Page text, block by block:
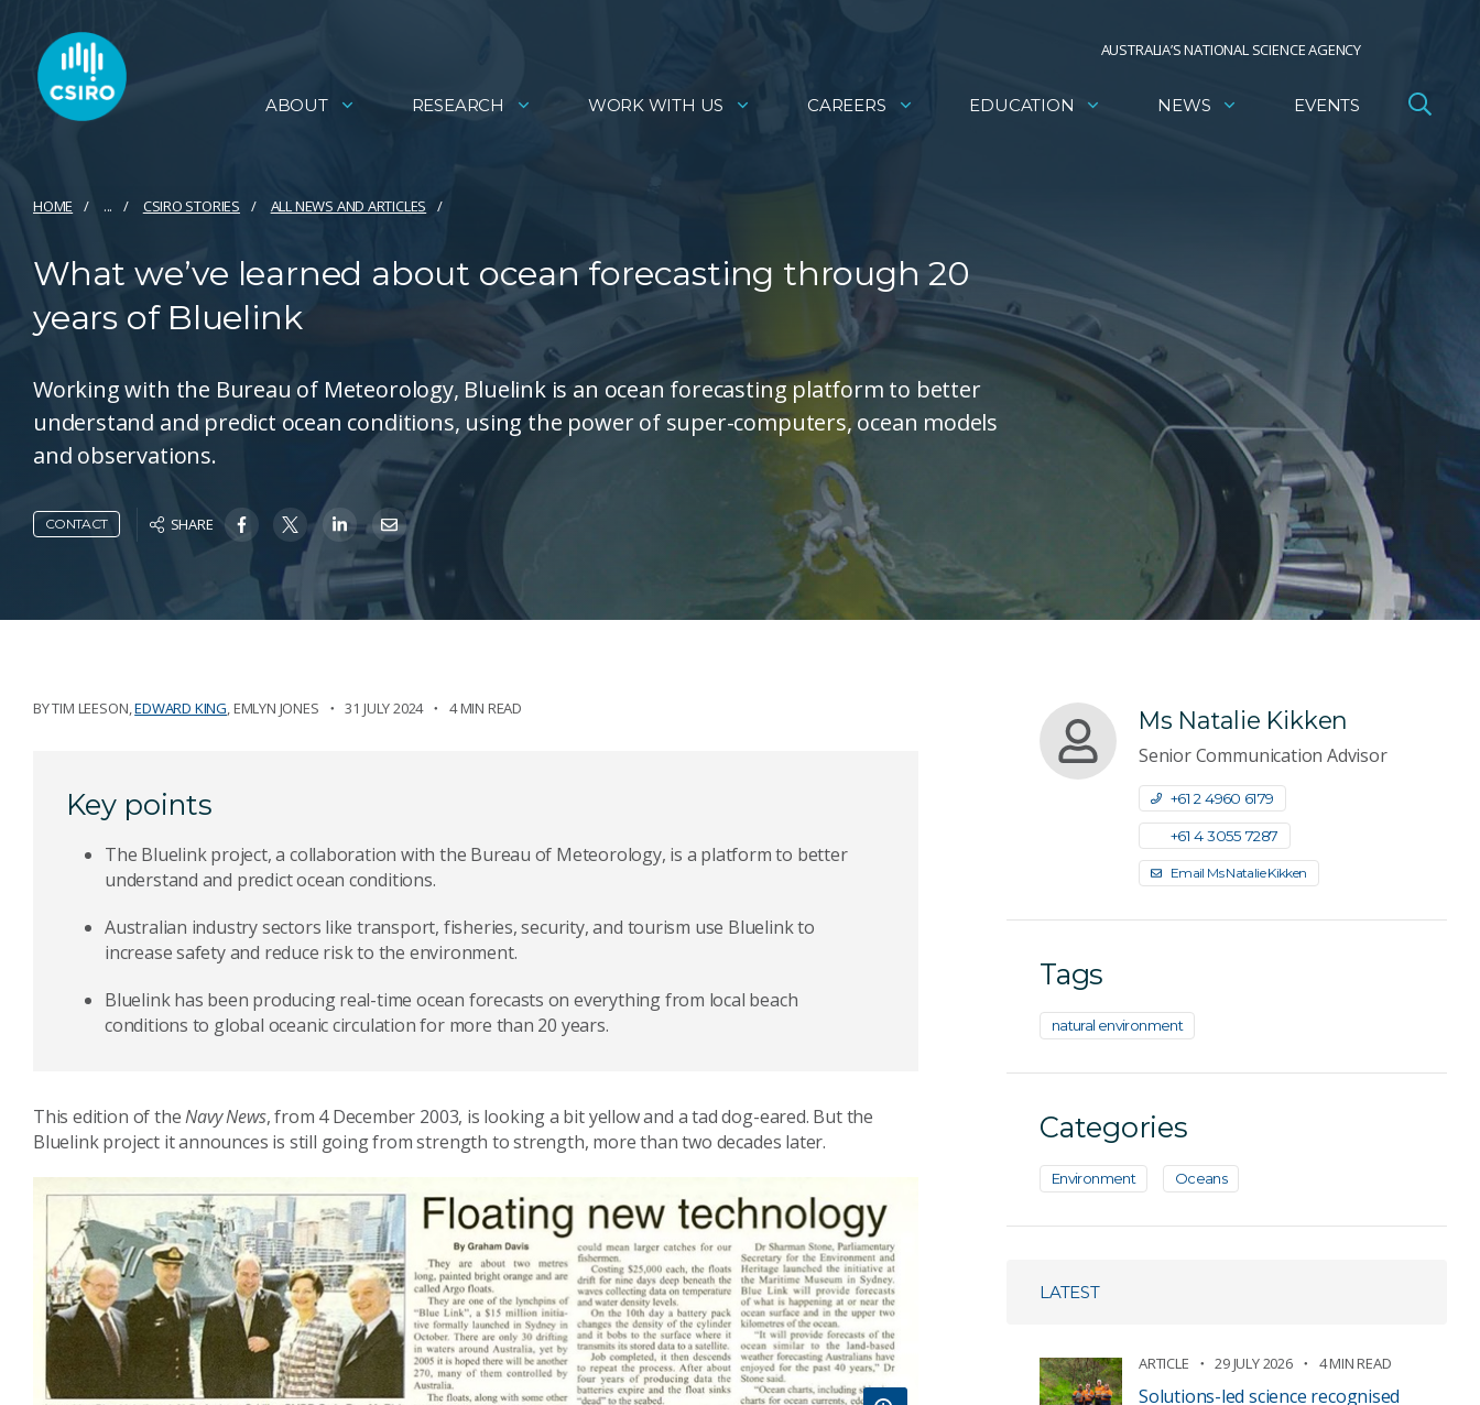
AUSTRALIA’S NATIONAL SCIENCE AGENCY
ABOUT RESEARCH WORK WITH US CAREERS EDUCATION NEWS EVENTS
HOME ... CSIRO STORIES ALL NEWS AND ARTICLES
What we’ve learned about ocean forecasting through 20
years of Bluelink
Working with the Bureau of Meteorology, Bluelink is an ocean forecasting platform to better
understand and predict ocean conditions, using the power of super-computers, ocean models
and observations.
CONTACT SHARE
BYTIM LEESON,EDWARD KING,EMLYN JONES 31 JULY 2024 4 MIN READ
Key points
The Bluelink project, a collaboration with the Bureau of Meteorology, is a platform to better
understand and predict ocean conditions.
Australian industry sectors like transport, fisheries, security, and tourism use Bluelink to
increase safety and reduce risk to the environment.
Bluelink has been producing real-time ocean forecasts on everything from local beach
conditions to global oceanic circulation for more than 20 years.
This edition of theNavy News, from 4 December 2003, is looking a bit yellow and a tad dog-eared. But the
Bluelink project it announces is still going from strength to strength, more than two decades later.
Ms Natalie Kikken
Senior Communication Advisor
+61 2 4960 6179
+61 4 3055 7287
Email Ms Natalie Kikken
Tags
natural environment
Categories
Environment Oceans
LATEST
ARTICLE 29 JULY 2026 4 MIN READ
Solutions-led science recognised